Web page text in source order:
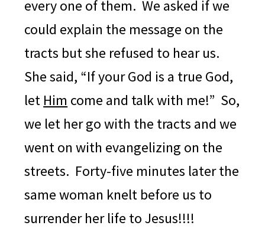
every one of them. We asked if we
could explain the message on the
tracts but she refused to hear us.
She said, “If your God is a true God,
let Him come and talk with me!” So,
we let her go with the tracts and we
went on with evangelizing on the
streets. Forty-five minutes later the
same woman knelt before us to
surrender her life to Jesus!!!!